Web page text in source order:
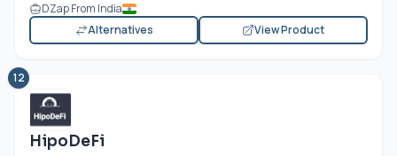
DZap From India
Alternatives
View Product
12
HipoDeFi